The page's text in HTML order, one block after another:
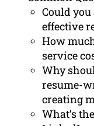
Could
effective
How
service
Why
resume-
creating
What’s